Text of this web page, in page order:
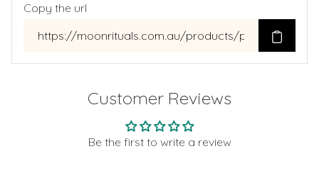
Copy the url
Customer Reviews
Be the first to write a review